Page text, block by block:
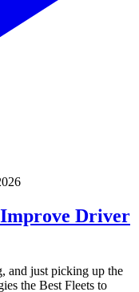
Driver
and just picking up the
the Best Fleets to